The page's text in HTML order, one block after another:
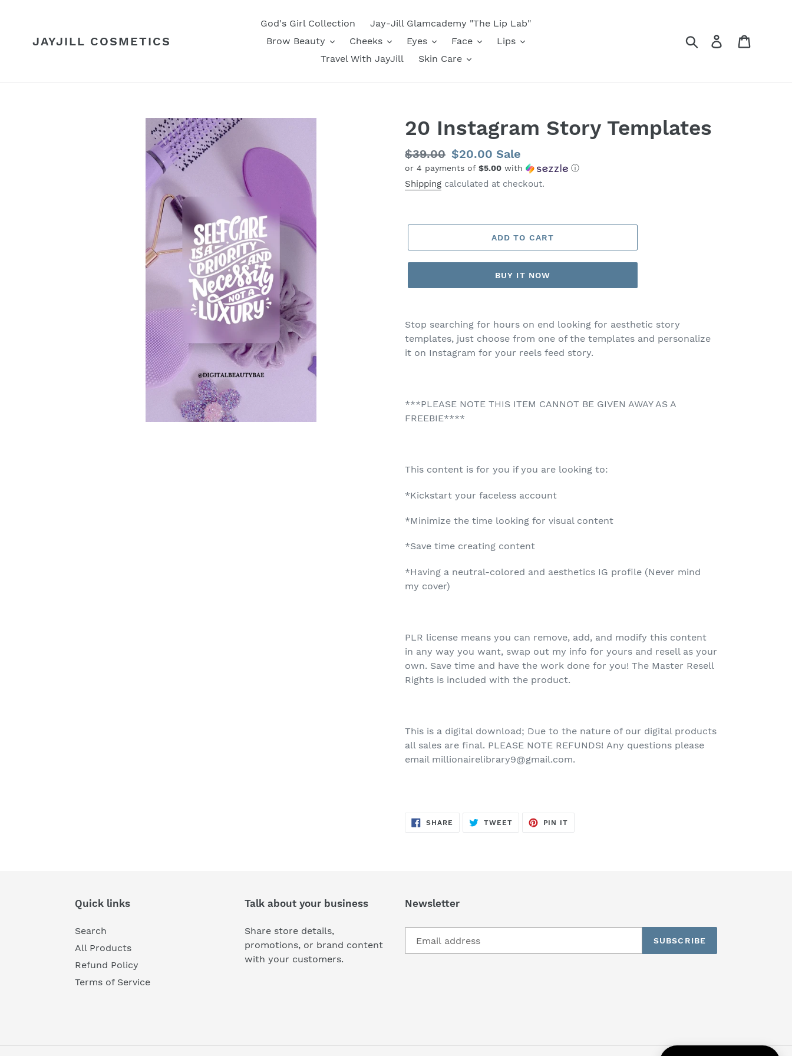
JAYJILL COSMETICS
God's Girl Collection
Jay-Jill Glamcademy "The Lip Lab"
Brow Beauty
Cheeks Eyes Face
Lips
Travel With JayJill
Skin Care
Search Log in
20 Instagram Story Templates
Regular
price
$39.00 Sale
price
$20.00 Sale
or 4 payments of $5.00 with ⓘ
Shipping calculated at checkout.
ADD TO CART
BUY IT NOW
product
to
your
Stop searching for hours on end looking for aesthetic story
templates, just choose from one of the templates and personalize
it on Instagram for your reels feed story.
***PLEASE NOTE THIS ITEM CANNOT BE GIVEN AWAY AS A
FREEBIE****
This content is for you if you are looking to:
*Kickstart your faceless account
*Minimize the time looking for visual content
*Save time creating content
*Having a neutral-colored and aesthetics IG profile (Never mind
my cover)
PLR license means you can remove, add, and modify this content
in any way you want, swap out my info for yours and resell as your
own. Save time and have the work done for you! The Master Resell
Rights is included with the product.
This is a digital download; Due to the nature of our digital products
all sales are final. PLEASE NOTE REFUNDS! Any questions please
email millionairelibrary9@gmail.com.
SHARE SHARE
TWEETTWEET
PIN IT
Quick links
Search
All Products
Refund Policy
Terms of Service
Talk about your business
Share store details,
promotions, or brand content
with your customers.
Newsletter
SUBSCRIBE